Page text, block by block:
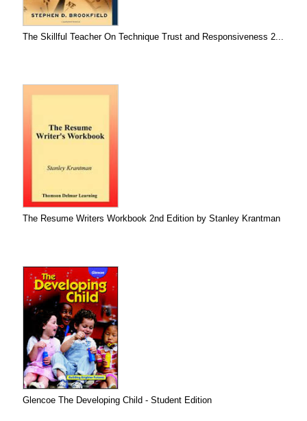
The Skillful Teacher On Technique Trust and Responsiveness 2...
The Resume Writers Workbook 2nd Edition by Stanley Krantman
Glencoe The Developing Child - Student Edition